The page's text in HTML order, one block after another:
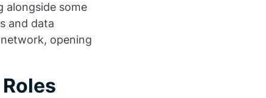
alongside some
and data
opening